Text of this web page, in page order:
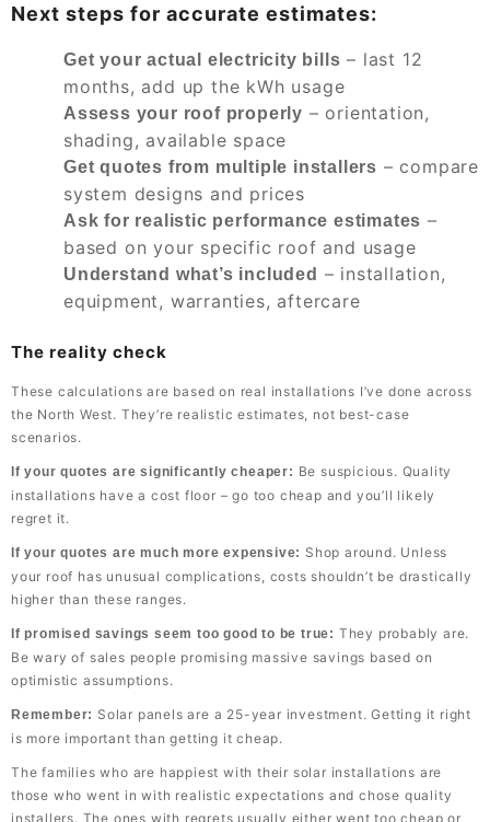
Next steps for accurate estimates:
Get your actual electricity bills – last 12
months, add up the kWh usage
Assess your roof properly – orientation,
shading, available space
Get quotes from multiple installers – compare
system designs and prices
Ask for realistic performance estimates –
based on your specific roof and usage
Understand what’s included – installation,
equipment, warranties, aftercare
The reality check
These calculations are based on real installations I’ve done across
the North West. They’re realistic estimates, not best-case
scenarios.
If your quotes are significantly cheaper: Be suspicious. Quality
installations have a cost floor – go too cheap and you’ll likely
regret it.
If your quotes are much more expensive: Shop around. Unless
your roof has unusual complications, costs shouldn’t be drastically
higher than these ranges.
If promised savings seem too good to be true: They probably are.
Be wary of sales people promising massive savings based on
optimistic assumptions.
Remember: Solar panels are a 25-year investment. Getting it right
is more important than getting it cheap.
The families who are happiest with their solar installations are
those who went in with realistic expectations and chose quality
installers. The ones with regrets usually either went too cheap or